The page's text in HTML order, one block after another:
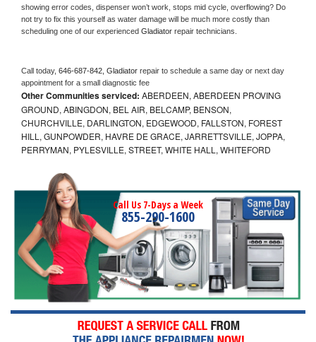
showing error codes, dispenser won’t work, stops mid cycle, overflowing? Do
not try to fix this yourself as water damage will be much more costly than
scheduling one of our experienced Gladiator repair technicians.
Call today, 646-687-842, Gladiator repair to schedule a same day or next day
appointment for a small diagnostic fee
Other Communities serviced: ABERDEEN, ABERDEEN PROVING
GROUND, ABINGDON, BEL AIR, BELCAMP, BENSON,
CHURCHVILLE, DARLINGTON, EDGEWOOD, FALLSTON, FOREST
HILL, GUNPOWDER, HAVRE DE GRACE, JARRETTSVILLE, JOPPA,
PERRYMAN, PYLESVILLE, STREET, WHITE HALL, WHITEFORD
Call Us 7-Days a Week
855-290-1600